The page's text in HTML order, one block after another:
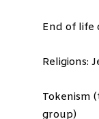
End of life
Religions:
Tokenism
group)